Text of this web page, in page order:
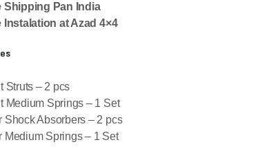
Shipping Pan India
Instalation at Azad 4×4
Struts – 2 pcs
Medium Springs – 1 Set
Shock Absorbers – 2 pcs
Medium Springs – 1 Set